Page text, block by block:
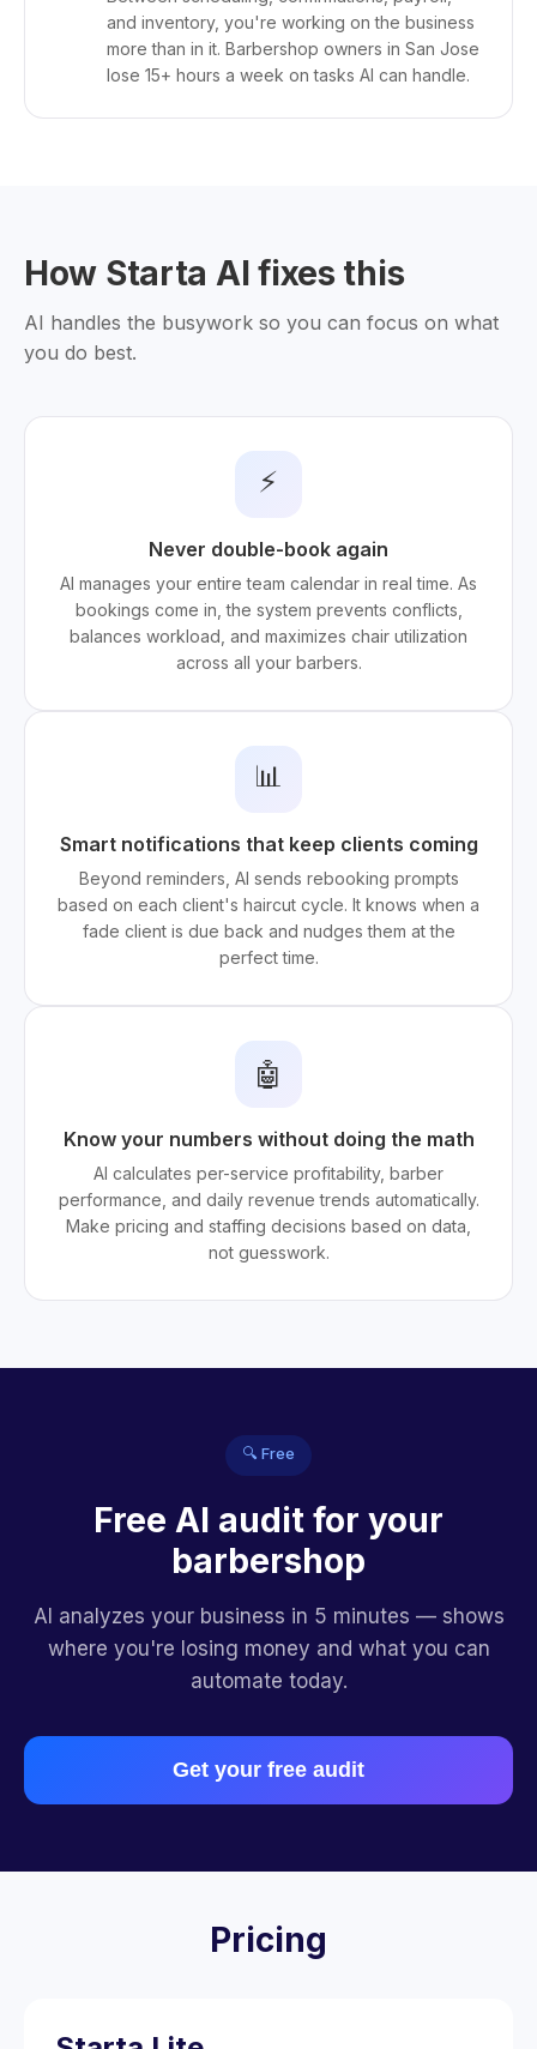
and inventory, you're working on the business
more than in it. Barbershop owners in San Jose
lose 15+ hours a week on tasks AI can handle.
How Starta AI fixes this
AI handles the busywork so you can focus on what
you do best.
⚡
Never double-book again
AI manages your entire team calendar in real time. As
bookings come in, the system prevents conflicts,
balances workload, and maximizes chair utilization
across all your barbers.
📊
Smart notifications that keep clients coming
Beyond reminders, AI sends rebooking prompts
based on each client's haircut cycle. It knows when a
fade client is due back and nudges them at the
perfect time.
🤖
Know your numbers without doing the math
AI calculates per-service profitability, barber
performance, and daily revenue trends automatically.
Make pricing and staffing decisions based on data,
not guesswork.
🔍 Free
Free AI audit for your
barbershop
AI analyzes your business in 5 minutes — shows
where you're losing money and what you can
automate today.
Get your free audit
Pricing